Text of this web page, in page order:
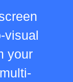
visual
your